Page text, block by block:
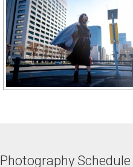
Photography Schedule